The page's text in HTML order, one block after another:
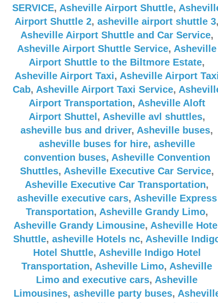
SERVICE, Asheville Airport Shuttle,
Airport Shuttle 2, asheville airport shuttle 3
Asheville Airport Shuttle and Car Service,
Asheville Airport Shuttle Service, Asheville
Airport Shuttle to the Biltmore Estate,
Asheville Airport Taxi, Asheville Airport
Cab, Asheville Airport Taxi Service,
Airport Transportation, Asheville Aloft
Airport Shuttel , Asheville avl shuttles,
asheville bus and driver, Asheville buses,
asheville buses for hire, asheville
convention buses, Asheville Convention
Shuttles, Asheville Executive Car Service,
Asheville Executive Car Transportation,
asheville executive cars, Asheville Express
Transportation, Asheville Grandy Limo,
Asheville Grandy Limousine, Asheville
Shuttle, asheville Hotels nc, Asheville
Hotel Shuttle, Asheville Indigo Hotel
Transportation, Asheville Limo, Asheville
Limo and executive cars, Asheville
Limousines, asheville party buses,